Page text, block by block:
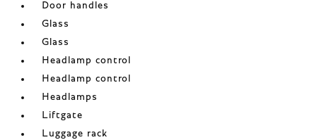
Door handles
Glass
Glass
Headlamp control
Headlamp control
Headlamps
Liftgate
Luggage rack